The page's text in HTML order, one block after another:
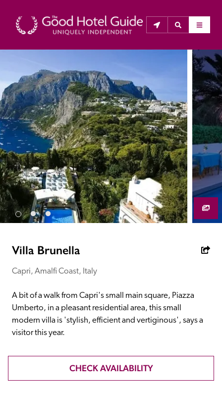
THE GOOD HOTEL GUIDE
About Us
The Good Hotel Guide is the leading independent
guide to hotels in Great Britain & Ireland, and also covers
parts of Continental Europe. The Guide was first
published in 1978. It is written for the reader seeking
impartial advice on finding a good place to stay. Hotels
cannot buy their way into the Guide. The editors and
inspectors do not accept free hospitality on their
anonymous visits to hotels. All hotels in the Guide
receive a free basic listing. A fee is charged for a full web
Independent
Recommended
Trusted
Villa Brunella
Capri, Amalfi Coast, Italy
A bit of a walk from Capri's small main square, Piazza
Umberto, in a pleasant residential area, this small
modern villa is 'stylish, efficient and vertiginous', says a
visitor this year.
CHECK AVAILABILITY